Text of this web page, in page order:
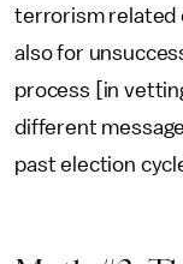
terrorism related
also for
process [in
different
past election